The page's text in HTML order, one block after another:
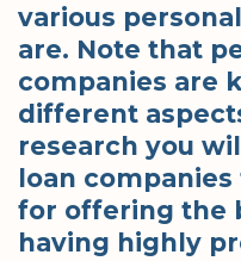
various
are. Note that
companies are
different
research you
loan
for offering the
having highly